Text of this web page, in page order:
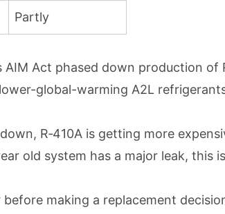
Partly
Act phased down production of
global-warming A2L
R‑410A is getting more
old system has a major leak, this
making a replacement